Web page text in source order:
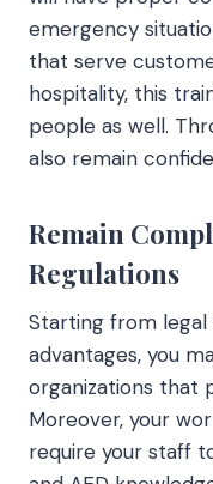
emergency
that serve
hospitality, this
people as well.
also remain
Remain
Regulations
Starting from
advantages, you
organizations that
Moreover, your
require your staff